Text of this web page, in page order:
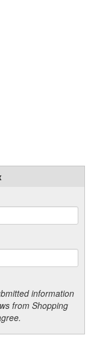
information
from Shopping